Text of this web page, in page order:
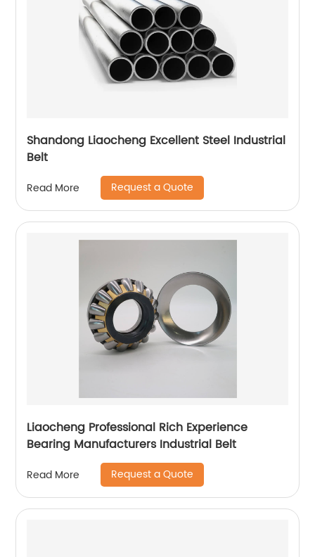
Shandong Liaocheng Excellent Steel Industrial
Belt
Read More Request a Quote
Liaocheng Professional Rich Experience
Bearing Manufacturers Industrial Belt
Read More Request a Quote